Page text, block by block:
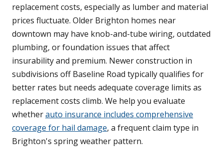
replacement costs, especially as lumber and material
prices fluctuate. Older Brighton homes near
downtown may have knob-and-tube wiring, outdated
plumbing, or foundation issues that affect
insurability and premium. Newer construction in
subdivisions off Baseline Road typically qualifies for
better rates but needs adequate coverage limits as
replacement costs climb. We help you evaluate
whetherauto insurance includes comprehensive
coverage for hail damage, a frequent claim type in
Brighton's spring weather pattern.